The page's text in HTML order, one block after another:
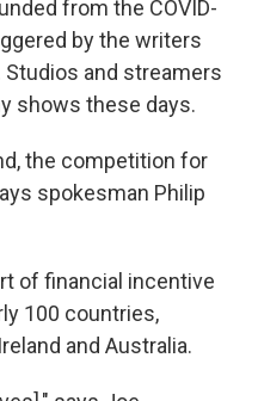
from the COVID-
by the writers
and streamers
shows these days.
the competition for
spokesman Philip
of financial incentive
100 countries,
and Australia.